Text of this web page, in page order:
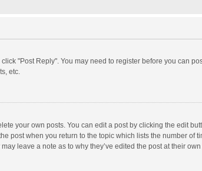
"Post Reply". You may need to register before you can
etc.
your own posts. You can edit a post by clicking the edit
post when you return to the topic which lists the number
leave a note as to why they’ve edited the post at their